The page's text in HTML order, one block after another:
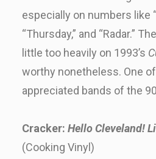
especially on numbers like
“Thursday,” and “Radar.”
little too heavily on 1993’s
worthy nonetheless. One
appreciated bands of the
Cracker: Hello Cleveland!
(Cooking Vinyl)